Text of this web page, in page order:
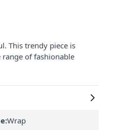
This trendy piece is
of fashionable
Wrap